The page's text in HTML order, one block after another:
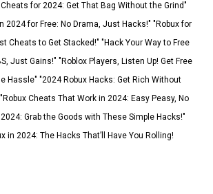
Cheats for 2024: Get That Bag Without the Grind"
2024 for Free: No Drama, Just Hacks!" "Robux for
Cheats to Get Stacked!" "Hack Your Way to Free
Just Gains!" "Roblox Players, Listen Up! Get Free
Hassle" "2024 Robux Hacks: Get Rich Without
Cheats That Work in 2024: Easy Peasy, No
2024: Grab the Goods with These Simple Hacks!"
in 2024: The Hacks That’ll Have You Rolling!